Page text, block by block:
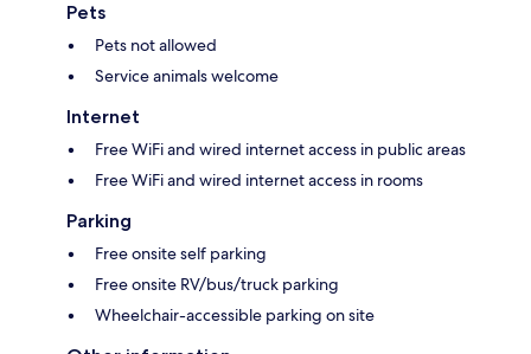
Pets
Pets not allowed
Service animals welcome
Internet
Free WiFi and wired internet access in public areas
Free WiFi and wired internet access in rooms
Parking
Free onsite self parking
Free onsite RV/bus/truck parking
Wheelchair-accessible parking on site